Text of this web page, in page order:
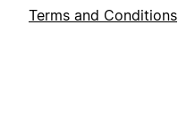
Terms and Conditions